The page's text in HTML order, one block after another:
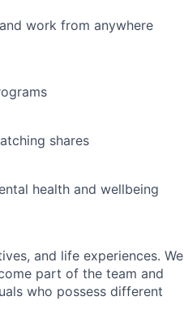
work from anywhere
shares
health and wellbeing
and life experiences. We
part of the team and
who possess different